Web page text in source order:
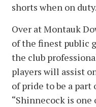
shorts when on duty.
Over at Montauk
of the finest public
the club
players will assist
of pride to be a part
“Shinnecock is